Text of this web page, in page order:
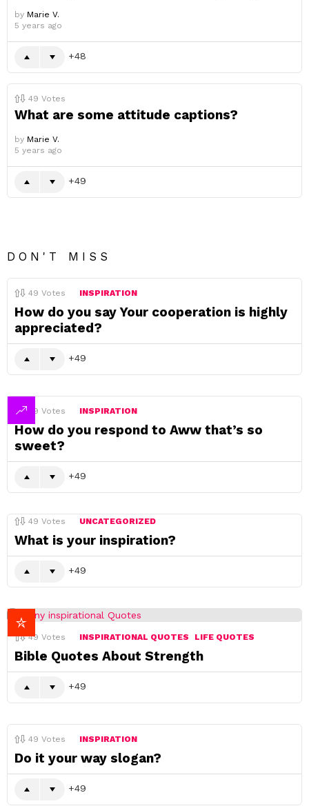
by Marie V.
5 years ago
48
49 Votes
What are some attitude captions?
by Marie V.
5 years ago
49
DON'T MISS
49 Votes INSPIRATION
How do you say Your cooperation is highly
appreciated?
49
49 Votes INSPIRATION
How do you respond to Aww that’s so
sweet?
49
49 Votes UNCATEGORIZED
What is your inspiration?
49
49 Votes INSPIRATIONAL QUOTES LIFE QUOTES
Bible Quotes About Strength
49
49 Votes INSPIRATION
Do it your way slogan?
49